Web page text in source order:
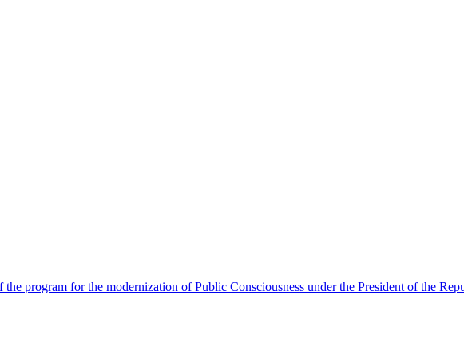
program for the modernization of Public Consciousness under the President of the